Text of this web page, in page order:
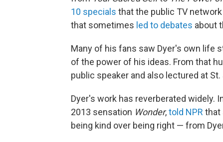
10 specials that the public TV
that sometimes led to debates about
Many of his fans saw Dyer's own life
of the power of his ideas. From that
public speaker and also lectured at
Dyer's work has reverberated widely.
2013 sensation Wonder,told NPR that
being kind over being right — from